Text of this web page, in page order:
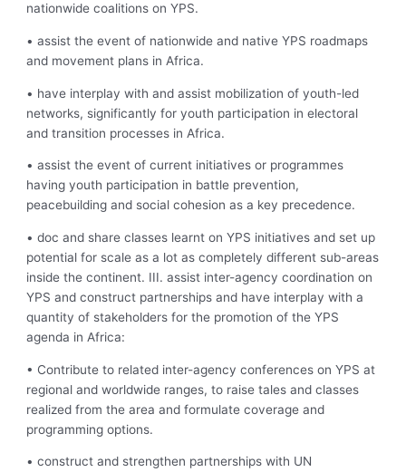
nationwide coalitions on YPS.
• assist the event of nationwide and native YPS roadmaps
and movement plans in Africa.
• have interplay with and assist mobilization of youth-led
networks, significantly for youth participation in electoral
and transition processes in Africa.
• assist the event of current initiatives or programmes
having youth participation in battle prevention,
peacebuilding and social cohesion as a key precedence.
• doc and share classes learnt on YPS initiatives and set up
potential for scale as a lot as completely different sub-areas
inside the continent. III. assist inter-agency coordination on
YPS and construct partnerships and have interplay with a
quantity of stakeholders for the promotion of the YPS
agenda in Africa:
• Contribute to related inter-agency conferences on YPS at
regional and worldwide ranges, to raise tales and classes
realized from the area and formulate coverage and
programming options.
• construct and strengthen partnerships with UN